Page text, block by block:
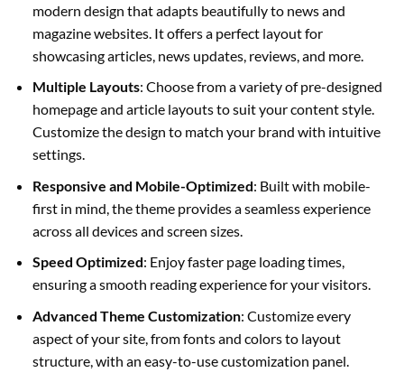
modern design that adapts beautifully to news and
magazine websites. It offers a perfect layout for
showcasing articles, news updates, reviews, and more.
Multiple Layouts: Choose from a variety of pre-designed
homepage and article layouts to suit your content style.
Customize the design to match your brand with intuitive
settings.
Responsive and Mobile-Optimized: Built with mobile-
first in mind, the theme provides a seamless experience
across all devices and screen sizes.
Speed Optimized: Enjoy faster page loading times,
ensuring a smooth reading experience for your visitors.
Advanced Theme Customization: Customize every
aspect of your site, from fonts and colors to layout
structure, with an easy-to-use customization panel.